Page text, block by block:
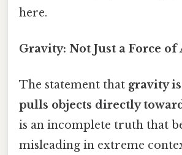
here.
Gravity: Not Just a Force
The statement that gravity
pulls objects directly
is an incomplete truth that
misleading in extreme